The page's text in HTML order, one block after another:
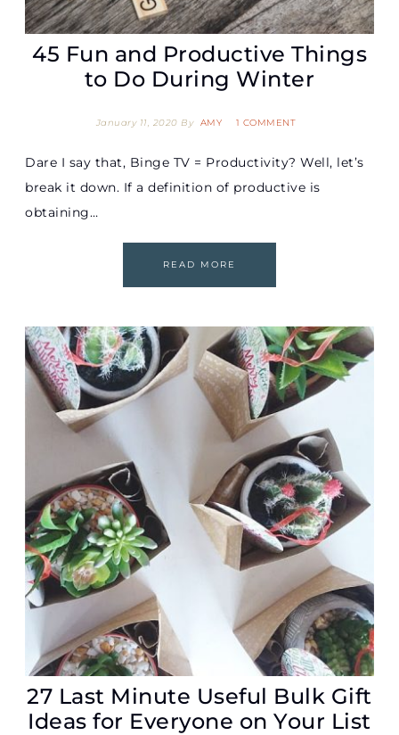
45 Fun and Productive Things
to Do During Winter
January 11, 2020 By AMY 1 COMMENT
Dare I say that, Binge TV = Productivity? Well, let’s
break it down. If a definition of productive is
obtaining…
READ MORE
27 Last Minute Useful Bulk Gift
Ideas for Everyone on Your List